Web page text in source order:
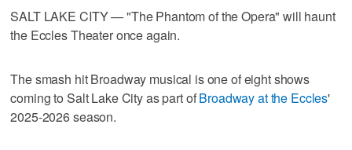
SALT LAKE CITY — "The Phantom of the Opera" will haunt
the Eccles Theater once again.
The smash hit Broadway musical is one of eight shows
coming to Salt Lake City as part ofBroadway at the Eccles'
2025-2026 season.